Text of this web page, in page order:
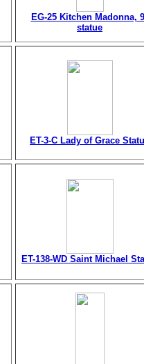
EG-25 Kitchen Madonna,
statue
ET-3-C Lady of Grace
ET-138-WD Saint Michael